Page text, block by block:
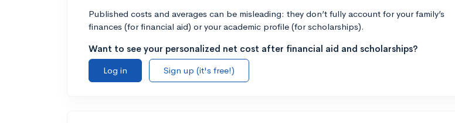
Published costs and averages can be misleading: they don’t fully account for your family’s
finances (for financial aid) or your academic profile (for scholarships).
Want to see your personalized net cost after financial aid and scholarships?
Log in
Sign up (it's free!)